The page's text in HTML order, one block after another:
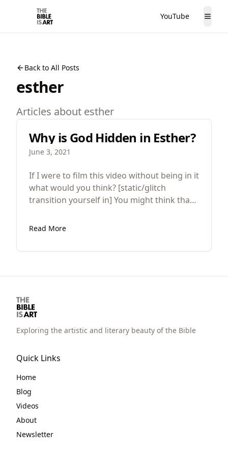
The Bible is Art YouTube
Back to All Posts
esther
Articles about esther
Why is God Hidden in Esther?
June 3, 2021
If I were to film this video without being in it
what would you think? [static/glitch
transition yourself in] You might think that
mistake but for great works of art that
has thought way more than you.
Read More
Exploring the artistic and literary beauty of the Bible
Quick Links
Home
Blog
Videos
About
Newsletter